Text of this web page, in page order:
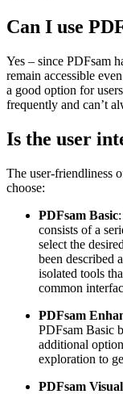
Can I use
Yes – since PDFsam
remain accessible
a good option for
frequently and can’t
Is the user
The user-friendliness
choose:
PDFsam Basic
consists of a
select the
been described
isolated tools
common
PDFsam
PDFsam Basic
additional
exploration to
PDFsam Visual